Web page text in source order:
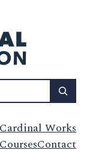
Works
Contact